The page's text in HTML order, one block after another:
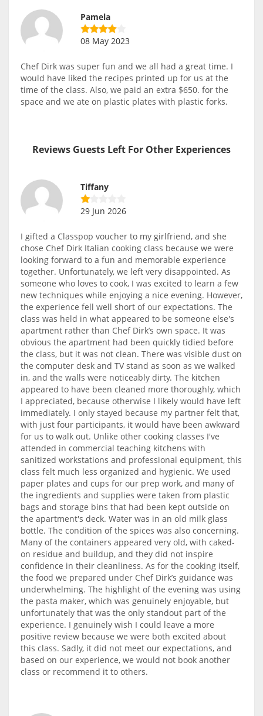
Pamela
08 May 2023
Chef Dirk was super fun and we all had a great time. I
would have liked the recipes printed up for us at the
time of the class. Also, we paid an extra $650. for the
space and we ate on plastic plates with plastic forks.
Reviews Guests Left For Other Experiences
Tiffany
29 Jun 2026
I gifted a Classpop voucher to my girlfriend, and she
chose Chef Dirk Italian cooking class because we were
looking forward to a fun and memorable experience
together. Unfortunately, we left very disappointed. As
someone who loves to cook, I was excited to learn a few
new techniques while enjoying a nice evening. However,
the experience fell well short of our expectations. The
class was held in what appeared to be someone else's
apartment rather than Chef Dirk’s own space. It was
obvious the apartment had been quickly tidied before
the class, but it was not clean. There was visible dust on
the computer desk and TV stand as soon as we walked
in, and the walls were noticeably dirty. The kitchen
appeared to have been cleaned more thoroughly, which
I appreciated, because otherwise I likely would have left
immediately. I only stayed because my partner felt that,
with just four participants, it would have been awkward
for us to walk out. Unlike other cooking classes I've
attended in commercial teaching kitchens with
sanitized workstations and professional equipment, this
class felt much less organized and hygienic. We used
paper plates and cups for our prep work, and many of
the ingredients and supplies were taken from plastic
bags and storage bins that had been kept outside on
the apartment's deck. Water was in an old milk glass
bottle. The condition of the spices was also concerning.
Many of the containers appeared very old, with caked-
on residue and buildup, and they did not inspire
confidence in their cleanliness. As for the cooking itself,
the food we prepared under Chef Dirk’s guidance was
underwhelming. The highlight of the evening was using
the pasta maker, which was genuinely enjoyable, but
unfortunately that was the only standout part of the
experience. I genuinely wish I could leave a more
positive review because we were both excited about
this class. Sadly, it did not meet our expectations, and
based on our experience, we would not book another
class or recommend it to others.